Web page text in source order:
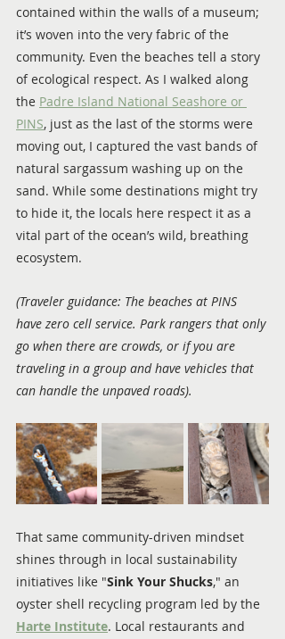
contained within the walls of a museum;
it’s woven into the very fabric of the
community. Even the beaches tell a story
of ecological respect. As I walked along
the Padre Island National Seashore or
PINS, just as the last of the storms were
moving out, I captured the vast bands of
natural sargassum washing up on the
sand. While some destinations might try
to hide it, the locals here respect it as a
vital part of the ocean’s wild, breathing
ecosystem.
(Traveler guidance: The beaches at PINS
have zero cell service. Park rangers that only
go when there are crowds, or if you are
traveling in a group and have vehicles that
can handle the unpaved roads).
That same community-driven mindset
shines through in local sustainability
initiatives like "Sink Your Shucks," an
oyster shell recycling program led by the
Harte Institute. Local restaurants and